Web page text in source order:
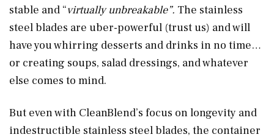
stable and “virtually unbreakable”. The stainless
steel blades are uber-powerful (trust us) and will
have you whirring desserts and drinks in no time…
or creating soups, salad dressings, and whatever
else comes to mind.
But even with CleanBlend’s focus on longevity and
indestructible stainless steel blades, the container